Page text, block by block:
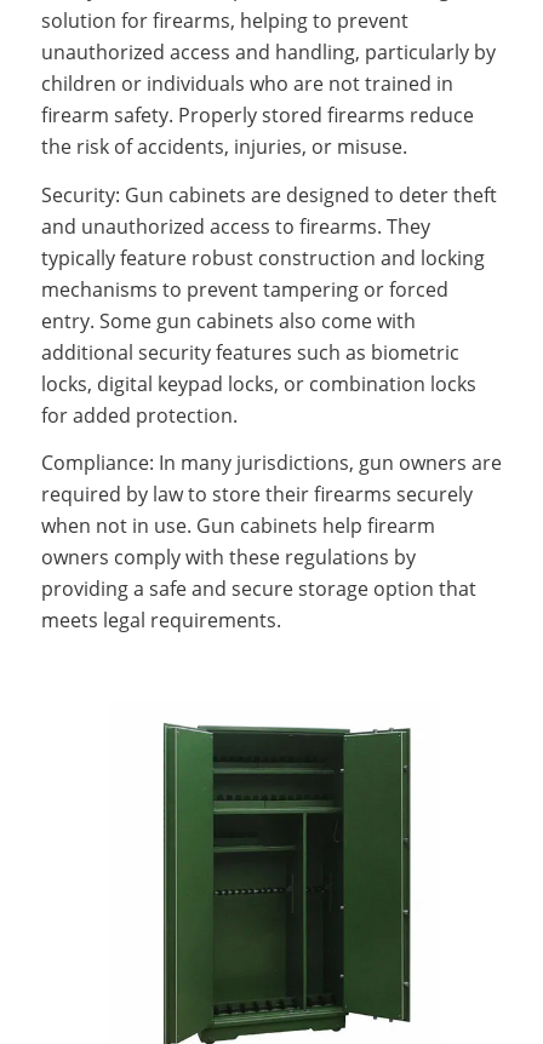
solution for firearms, helping to prevent
unauthorized access and handling, particularly by
children or individuals who are not trained in
firearm safety. Properly stored firearms reduce
the risk of accidents, injuries, or misuse.
Security: Gun cabinets are designed to deter theft
and unauthorized access to firearms. They
typically feature robust construction and locking
mechanisms to prevent tampering or forced
entry. Some gun cabinets also come with
additional security features such as biometric
locks, digital keypad locks, or combination locks
for added protection.
Compliance: In many jurisdictions, gun owners are
required by law to store their firearms securely
when not in use. Gun cabinets help firearm
owners comply with these regulations by
providing a safe and secure storage option that
meets legal requirements.